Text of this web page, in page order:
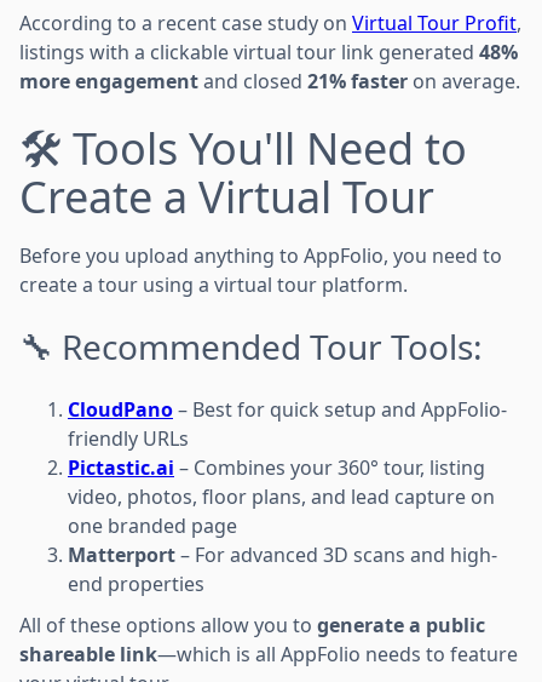
According to a recent case study on Virtual Tour Profit,
listings with a clickable virtual tour link generated 48%
more engagementand closed 21% faster on average.
🛠️ Tools You'll Need to
Create a Virtual Tour
Before you upload anything to AppFolio, you need to
create a tour using a virtual tour platform.
🔧 Recommended Tour Tools:
CloudPano– Best for quick setup and AppFolio-
friendly URLs
Pictastic.ai – Combines your 360° tour, listing
video, photos, floor plans, and lead capture on
one branded page
Matterport– For advanced 3D scans and high-
end properties
All of these options allow you to generate a public
shareable link—which is all AppFolio needs to feature